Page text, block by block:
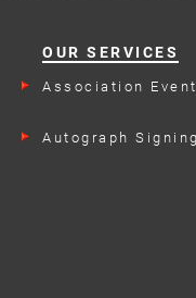
OUR SERVICES
Association
Autograph